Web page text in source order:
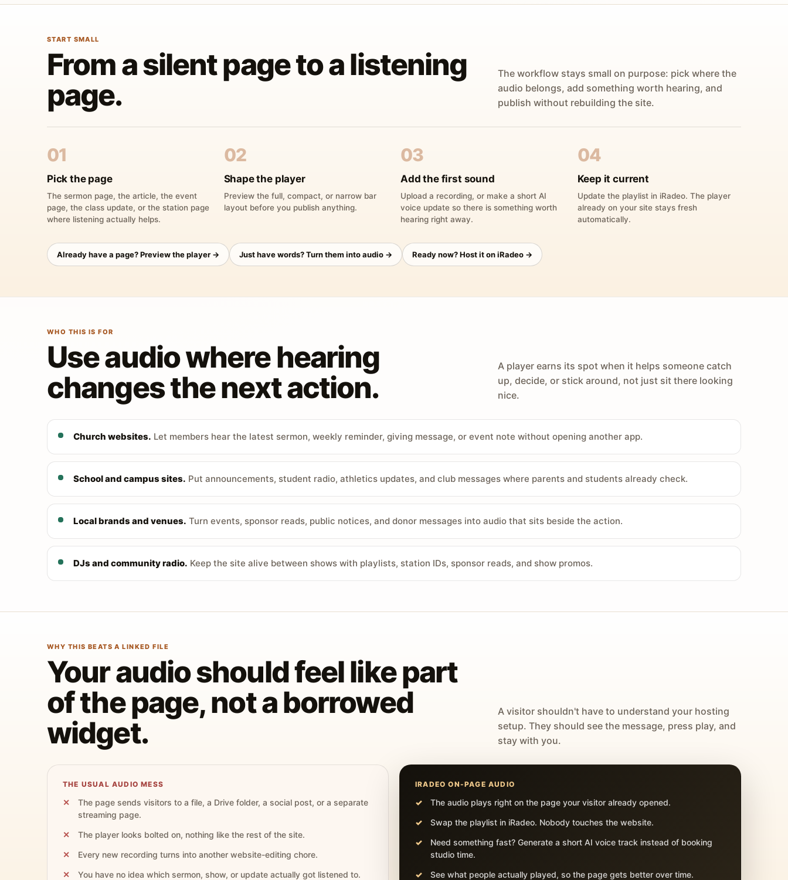
START SMALL
From a silent page to a listening
page.
The workflow stays small on purpose: pick where the
audio belongs, add something worth hearing, and
publish without rebuilding the site.
01
Pick the page
The sermon page, the article, the event
page, the class update, or the station page
where listening actually helps.
02
Shape the player
Preview the full, compact, or narrow bar
layout before you publish anything.
03
Add the first sound
Upload a recording, or make a short AI
voice update so there is something worth
hearing right away.
04
Keep it current
Update the playlist in iRadeo. The player
already on your site stays fresh
automatically.
Already have a page? Preview the player → Just have words? Turn them into audio → Ready now? Host it on iRadeo →
WHO THIS IS FOR
Use audio where hearing
changes the next action.
A player earns its spot when it helps someone catch
up, decide, or stick around, not just sit there looking
nice.
Church websites. Let members hear the latest sermon, weekly reminder, giving message, or event note without opening another app.
School and campus sites. Put announcements, student radio, athletics updates, and club messages where parents and students already check.
Local brands and venues. Turn events, sponsor reads, public notices, and donor messages into audio that sits beside the action.
DJs and community radio. Keep the site alive between shows with playlists, station IDs, sponsor reads, and show promos.
WHY THIS BEATS A LINKED FILE
Your audio should feel like part
of the page, not a borrowed
widget.
A visitor shouldn't have to understand your hosting
setup. They should see the message, press play, and
stay with you.
THE USUAL AUDIO MESS
The page sends visitors to a file, a Drive folder, a social post, or a separate
streaming page.
The player looks bolted on, nothing like the rest of the site.
Every new recording turns into another website-editing chore.
You have no idea which sermon, show, or update actually got listened to.
IRADEO ON-PAGE AUDIO
The audio plays right on the page your visitor already opened.
Swap the playlist in iRadeo. Nobody touches the website.
Need something fast? Generate a short AI voice track instead of booking
studio time.
See what people actually played, so the page gets better over time.